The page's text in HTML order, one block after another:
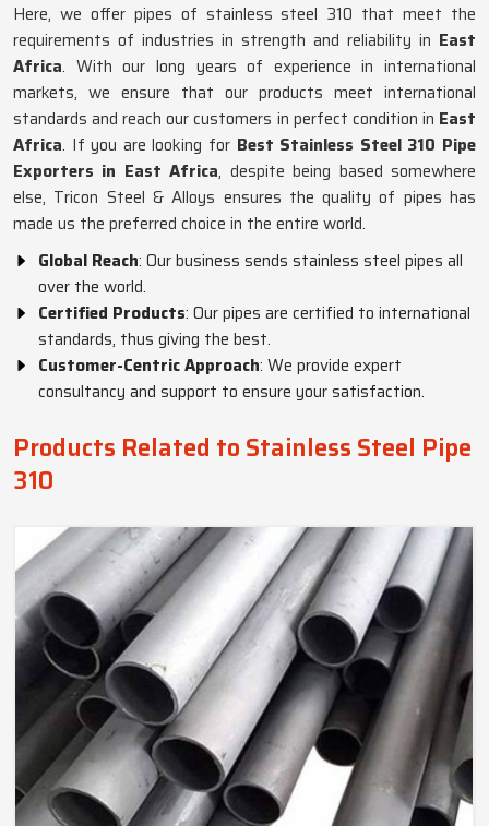
Here, we offer pipes of stainless steel 310 that meet the
requirements of industries in strength and reliability in East
Africa. With our long years of experience in international
markets, we ensure that our products meet international
standards and reach our customers in perfect condition in East
Africa. If you are looking for Best Stainless Steel 310 Pipe
Exporters in East Africa, despite being based somewhere
else, Tricon Steel & Alloys ensures the quality of pipes has
made us the preferred choice in the entire world.
Global Reach: Our business sends stainless steel pipes all
over the world.
Certified Products: Our pipes are certified to international
standards, thus giving the best.
Customer-Centric Approach: We provide expert
consultancy and support to ensure your satisfaction.
Products Related to Stainless Steel Pipe
310